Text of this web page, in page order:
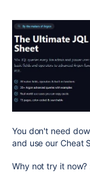
You don't need
and use our Cheat
Why not try it now?